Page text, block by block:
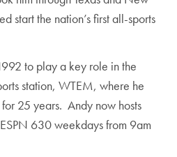
start the nation’s first all-sports
to play a key role in the
station, WTEM, where he
25 years. Andy now hosts
630 weekdays from 9am